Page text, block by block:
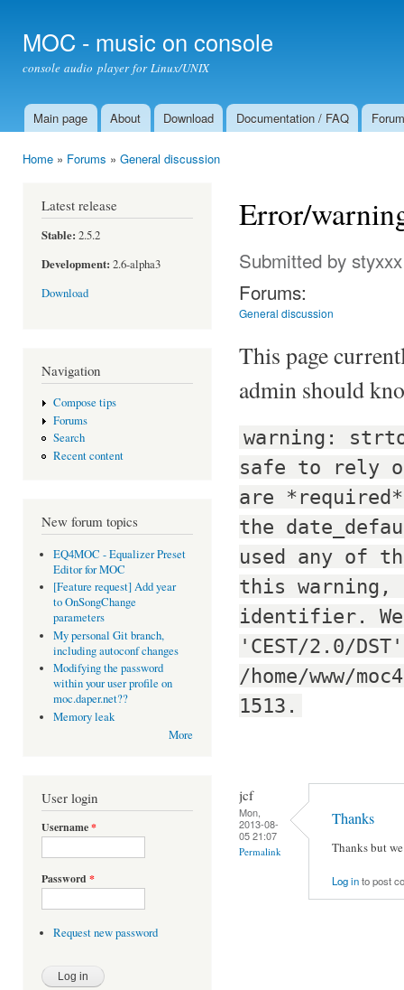
MOC - music on console
console audio player for Linux/UNIX
Main menu
Main page About Download Documentation / FAQ Forum
Home » Forums » General discussion
Latest release
Stable: 2.5.2
Development: 2.6-alpha3
Download
Navigation
Compose tips
Forums
Search
Recent content
New forum topics
EQ4MOC - Equalizer Preset
Editor for MOC
[Feature request] Add year
to OnSongChange
parameters
My personal Git branch,
including autoconf changes
Modifying the password
within your user profile on
moc.daper.net??
Memory leak
More
User login
Username*
Password *
Request new password
Error/
Submitted by styxxx
Forums:
General discussion
This page
admin should
warning:
safe to rely
are
the
used any of
this warning,
identifier.
'CEST/2.0/
/home/www/
1513.
jcf
Mon,
2013-08-
05 21:07
Permalink
Thanks
Thanks but
Log into post